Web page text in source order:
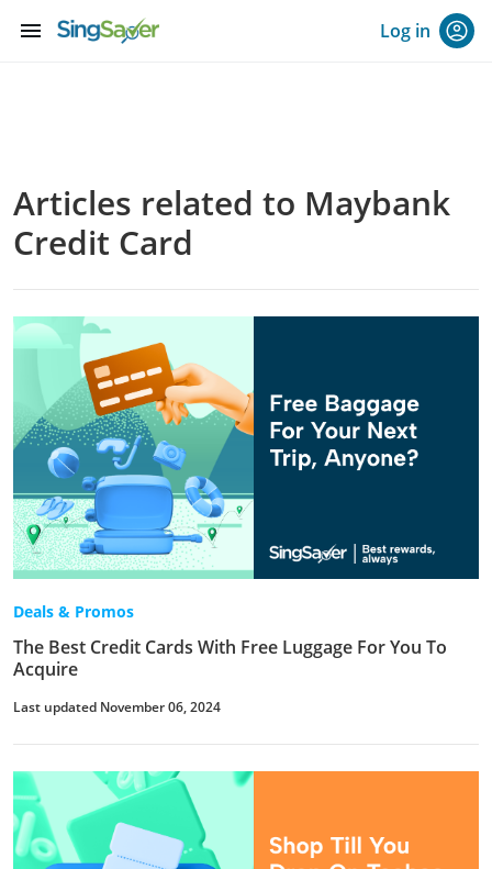
menu Log in
Articles related to Maybank
Credit Card
Deals & Promos
The Best Credit Cards With Free Luggage For You To
Acquire
Last updated November 06, 2024